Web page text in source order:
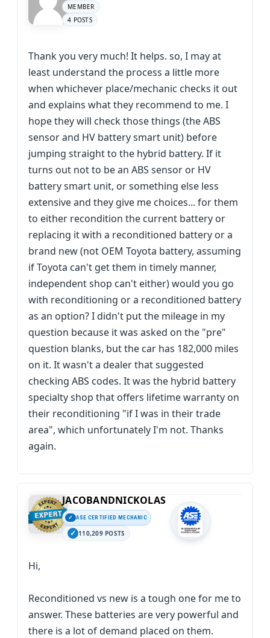
MEMBER
4 POSTS
Thank you very much! It helps. so, I may at
least understand the process a little more
when whichever place/mechanic checks it out
and explains what they recommend to me. I
hope they will check those things (the ABS
sensor and HV battery smart unit) before
jumping straight to the hybrid battery. If it
turns out not to be an ABS sensor or HV
battery smart unit, or something else less
extensive and they give me choices... for them
to either recondition the current battery or
replacing it with a reconditioned battery or a
brand new (not OEM Toyota battery, assuming
if Toyota can't get them in timely manner,
independent shop can't either) would you go
with reconditioning or a reconditioned battery
as an option? I didn't put the mileage in my
question because it was asked on the "pre"
question blanks, but the car has 182,000 miles
on it. It wasn't a dealer that suggested
checking ABS codes. It was the hybrid battery
specialty shop that offers lifetime warranty on
their reconditioning "if I was in their trade
area", which unfortunately I'm not. Thanks
again.
JACOBANDNICKOLAS
ASE CERTIFIED MECHANIC
110,209 POSTS
Hi,
Reconditioned vs new is a tough one for me to
answer. These batteries are very powerful and
there is a lot of demand placed on them.